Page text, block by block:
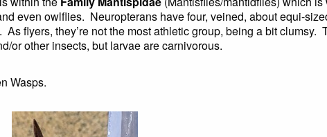
even owlflies. Neuropterans have four, veined, about equi-
flyers, they’re not the most athletic group, being a bit clumsy.
or other insects, but larvae are carnivorous.
Wasps.